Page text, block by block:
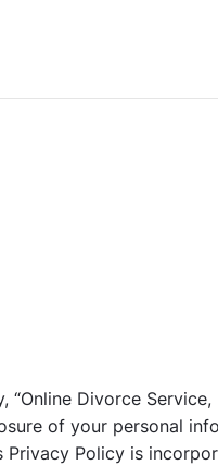
Divorce Service,
of your personal
Policy is